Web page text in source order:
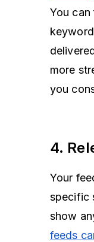
You
more
you
4.
Your
specific
show
feeds